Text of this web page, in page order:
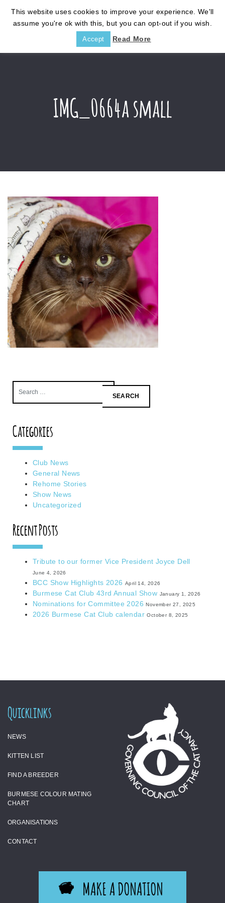
IMG_0664a small
for:
Categories
Club News
General News
Rehome Stories
Show News
Uncategorized
Recent Posts
Tribute to our former Vice President Joyce Dell
June 4, 2026
BCC Show Highlights 2026 April 14, 2026
Burmese Cat Club 43rd Annual Show January 1, 2026
Nominations for Committee 2026 November 27, 2025
2026 Burmese Cat Club calendar October 8, 2025
Quicklinks
NEWS
KITTEN LIST
FIND A BREEDER
BURMESE COLOUR MATING
CHART
ORGANISATIONS
CONTACT
MAKE A DONATION
This website uses cookies to improve your experience. We'll
assume you're ok with this, but you can opt-out if you wish.
Accept Read More